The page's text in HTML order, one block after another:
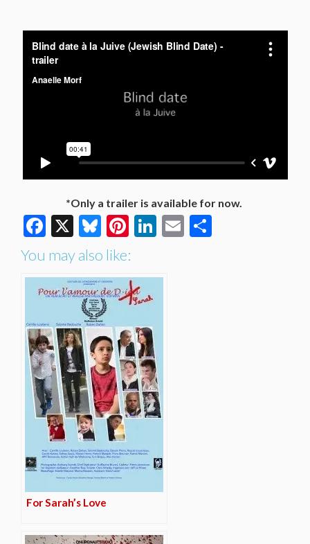
*Only a trailer is available for now.
Facebook
X Bluesky
Pinterest
LinkedIn
Email
You may also like:
For Sarah’s Love